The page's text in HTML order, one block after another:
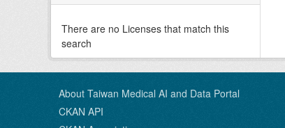
There are no Licenses that match this
search
About Taiwan Medical AI and Data Portal
CKAN API